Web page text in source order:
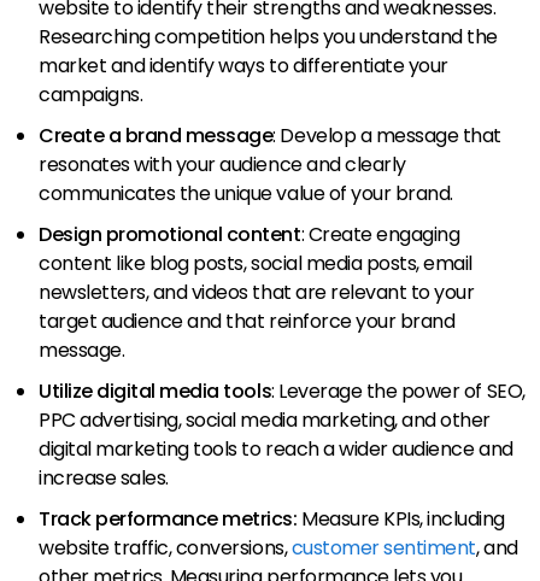
website to identify their strengths and weaknesses.
Researching competition helps you understand the
market and identify ways to differentiate your
campaigns.
Create a brand message: Develop a message that
resonates with your audience and clearly
communicates the unique value of your brand.
Design promotional content: Create engaging
content like blog posts, social media posts, email
newsletters, and videos that are relevant to your
target audience and that reinforce your brand
message.
Utilize digital media tools: Leverage the power of SEO,
PPC advertising, social media marketing, and other
digital marketing tools to reach a wider audience and
increase sales.
Track performance metrics: Measure KPIs, including
website traffic, conversions,customer sentiment, and